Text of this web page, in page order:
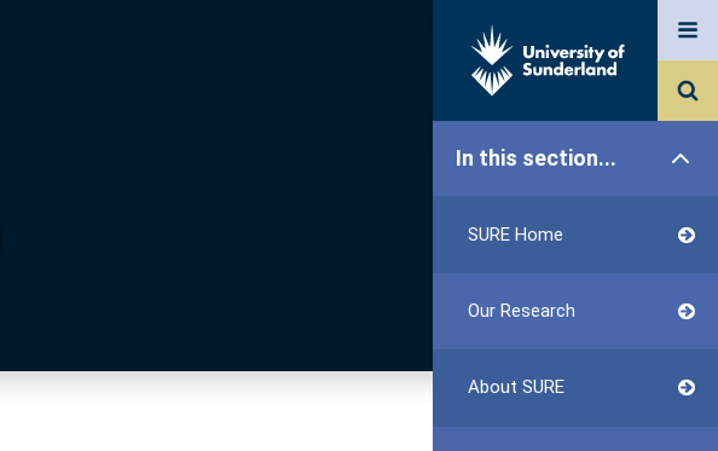
In this section...
SURE Home
Our Research
About SURE